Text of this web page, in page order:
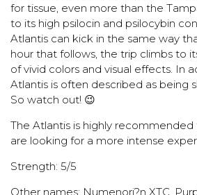
for tissue, even more than the
to its high psilocin and psilocybin
Atlantis can kick in the same way
hour that follows, the trip climbs to
of vivid colors and visual effects. In
Atlantis is often described as being
So watch out! 😉
The Atlantis is highly
are looking for a more intense
Strength: 5/5
Other names: Numenori?n XTC,